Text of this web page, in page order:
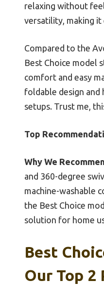
relaxing without
versatility, making
Compared to the
Best Choice model
comfort and easy
foldable design
setups. Trust me,
Top
Why We
and 360-degree
machine-washable
the Best Choice
solution for home
Best
Our Top 2